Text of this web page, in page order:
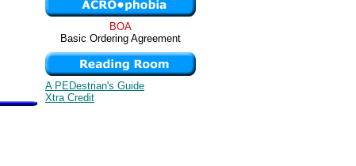
BOA
Basic Ordering Agreement
A PEDestrian's Guide
Xtra Credit